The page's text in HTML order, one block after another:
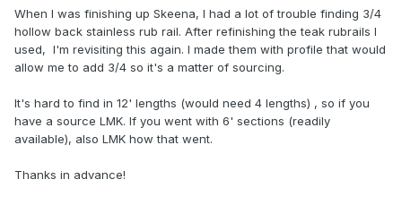
When I was finishing up Skeena, I had a lot of trouble finding 3/4
hollow back stainless rub rail. After refinishing the teak rubrails I
used, I'm revisiting this again. I made them with profile that would
allow me to add 3/4 so it's a matter of sourcing.
It's hard to find in 12' lengths (would need 4 lengths) , so if you
have a source LMK. If you went with 6' sections (readily
available), also LMK how that went.
Thanks in advance!